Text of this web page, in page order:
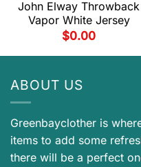
John Elway Throwback
Vapor White Jersey
$0.00
ABOUT US
Greenbayclother is
items to add some
there will be a perfect